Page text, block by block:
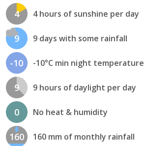
4 4 hours of sunshine per day
9 9 days with some rainfall
-10 -10°C min night temperature
9 9 hours of daylight per day
0 No heat & humidity
160 160 mm of monthly rainfall